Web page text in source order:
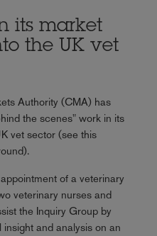
its market
the UK vet
Authority (CMA) has
the scenes" work in its
vet sector (see this
of a veterinary
veterinary nurses and
the Inquiry Group by
and analysis on an